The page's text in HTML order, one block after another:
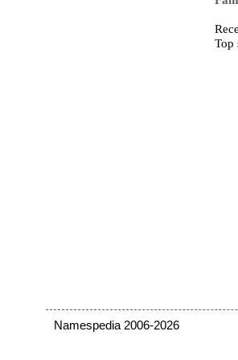
Top
Namespedia 2006-2026